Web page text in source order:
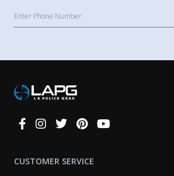
Connect
CUSTOMER SERVICE